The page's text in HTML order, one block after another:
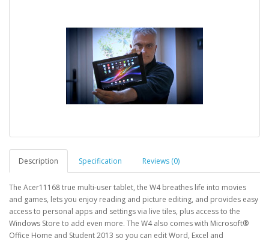
Description Specification Reviews (0)
The Acer11168 true multi-user tablet, the W4 breathes life into movies
and games, lets you enjoy reading and picture editing, and provides easy
access to personal apps and settings via live tiles, plus access to the
Windows Store to add even more. The W4 also comes with Microsoft®
Office Home and Student 2013 so you can edit Word, Excel and